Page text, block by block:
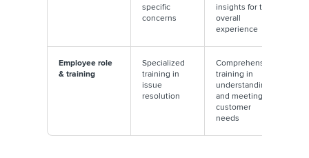
specific
concerns
insights for the
overall
experience
Employee role
& training
Specialized
training in
issue
resolution
Comprehensive
training in
understanding
and meeting
customer
needs